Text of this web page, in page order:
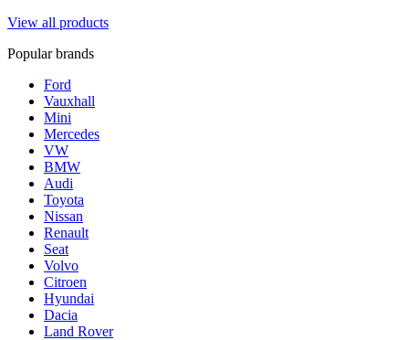
View all products
Popular brands
Ford
Vauxhall
Mini
Mercedes
VW
BMW
Audi
Toyota
Nissan
Renault
Seat
Volvo
Citroen
Hyundai
Dacia
Land Rover